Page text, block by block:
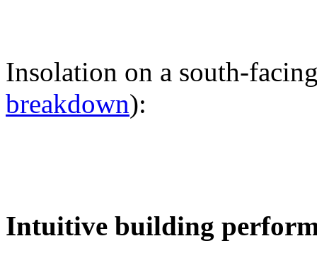
Insolation on a south-
breakdown):
Intuitive building